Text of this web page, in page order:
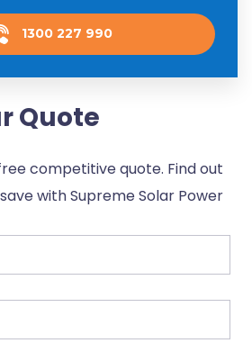
1300 227 990
Quote
competitive quote. Find out
with Supreme Solar Power